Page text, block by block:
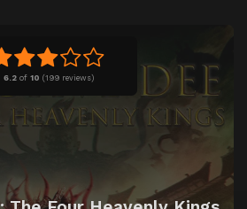
6.2 of 10 (199 reviews)